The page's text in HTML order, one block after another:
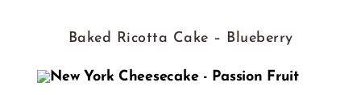
Baked Ricotta Cake – Blueberry